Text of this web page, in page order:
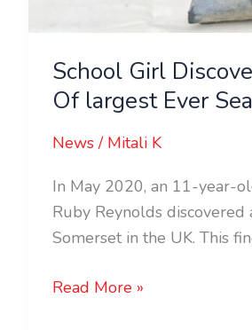
School Girl
Of largest Ever
News/ Mitali K
In May 2020, an 11-year-
Ruby Reynolds discovered
Somerset in the UK. This
Read More »